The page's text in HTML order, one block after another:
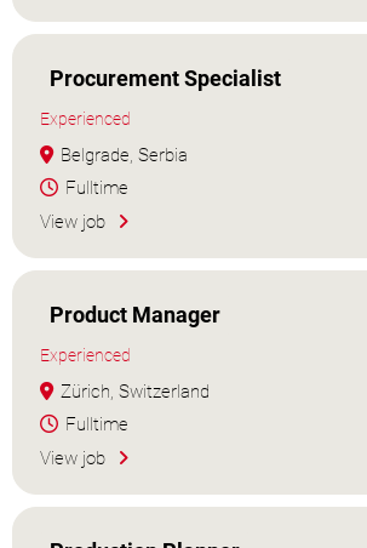
Procurement Specialist
Experienced
Belgrade, Serbia
Fulltime
View job
Product Manager
Experienced
Zürich, Switzerland
Fulltime
View job